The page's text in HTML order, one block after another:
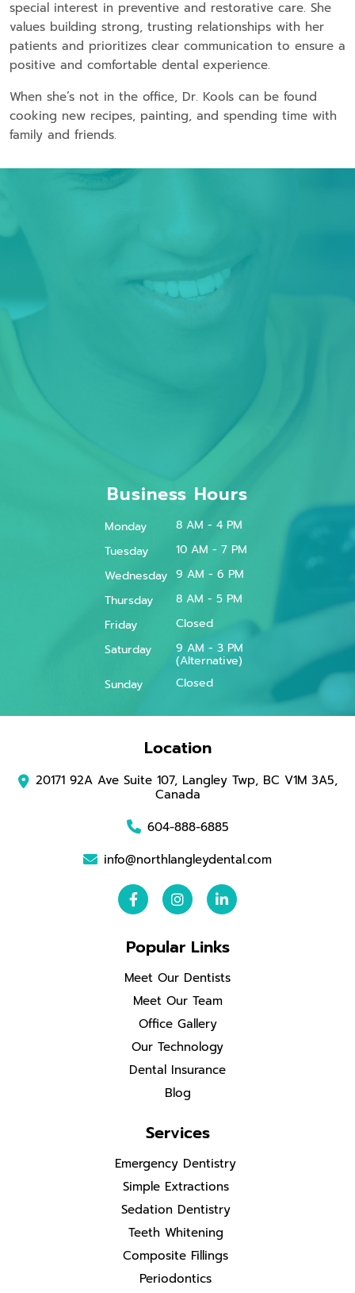
special interest in preventive and restorative care. She
values building strong, trusting relationships with her
patients and prioritizes clear communication to ensure a
positive and comfortable dental experience.
When she’s not in the office, Dr. Kools can be found
cooking new recipes, painting, and spending time with
family and friends.
Business Hours
Monday
8 AM - 4 PM
Tuesday
10 AM - 7 PM
Wednesday 9 AM - 6 PM
Thursday
8 AM - 5 PM
Friday
Closed
Saturday
9 AM - 3 PM
(Alternative)
Sunday
Closed
Location
20171 92A Ave Suite 107, Langley Twp, BC V1M 3A5,
Canada
604-888-6885
info@northlangleydental.com
Popular Links
Meet Our Dentists
Meet Our Team
Office Gallery
Our Technology
Dental Insurance
Blog
Services
Emergency Dentistry
Simple Extractions
Sedation Dentistry
Teeth Whitening
Composite Fillings
Periodontics